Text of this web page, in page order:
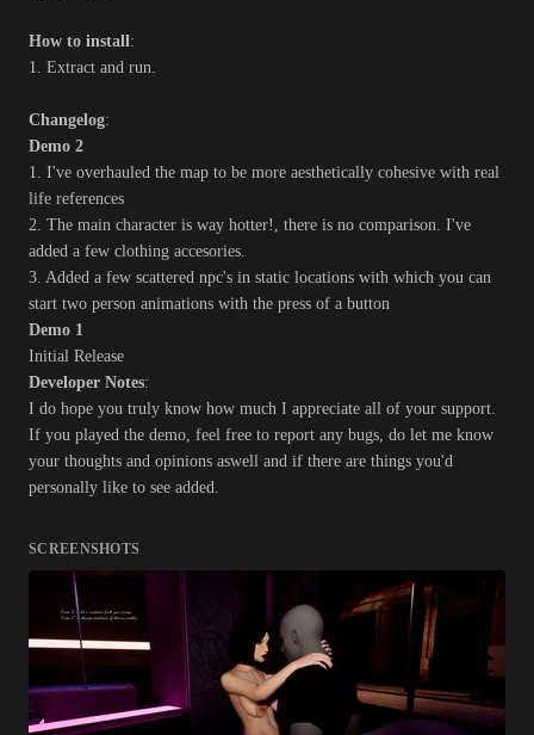
How to install:
1. Extract and run.
Changelog:
Demo 2
1. I've overhauled the map to be more aesthetically cohesive with real
life references
2. The main character is way hotter!, there is no comparison. I've
added a few clothing accesories.
3. Added a few scattered npc's in static locations with which you can
start two person animations with the press of a button
Demo 1
Initial Release
Developer Notes:
I do hope you truly know how much I appreciate all of your support.
If you played the demo, feel free to report any bugs, do let me know
your thoughts and opinions aswell and if there are things you'd
personally like to see added.
SCREENSHOTS